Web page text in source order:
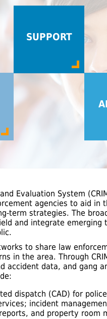
SUPPORT
Evaluation System
agencies to aid in
term strategies. The
and integrate emerging
to share law
in the area. Through
accident data, and gang
dispatch (CAD) for
incident
and property room